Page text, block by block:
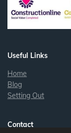
e
d
Useful Links
Home
Blog
Setting Out
Contact